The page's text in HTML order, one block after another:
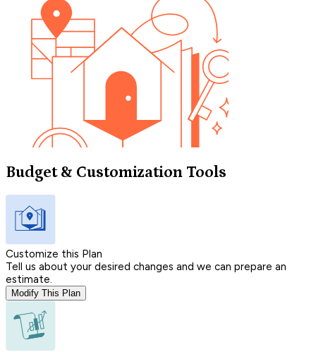
Budget & Customization Tools
Customize this Plan
Tell us about your desired changes and we can prepare an
estimate.
Modify This Plan